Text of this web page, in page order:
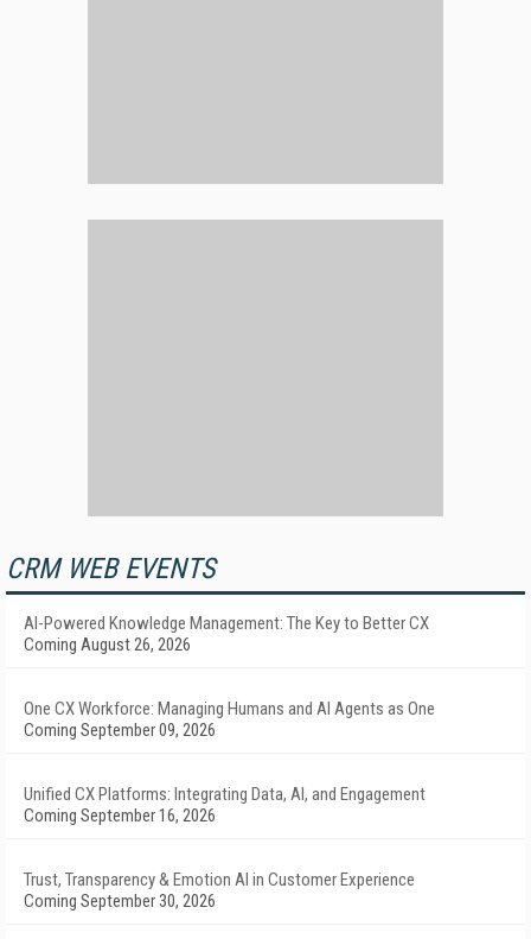
CRM WEB EVENTS
AI-Powered Knowledge Management: The Key to Better CX
Coming August 26, 2026
One CX Workforce: Managing Humans and AI Agents as One
Coming September 09, 2026
Unified CX Platforms: Integrating Data, AI, and Engagement
Coming September 16, 2026
Trust, Transparency & Emotion AI in Customer Experience
Coming September 30, 2026